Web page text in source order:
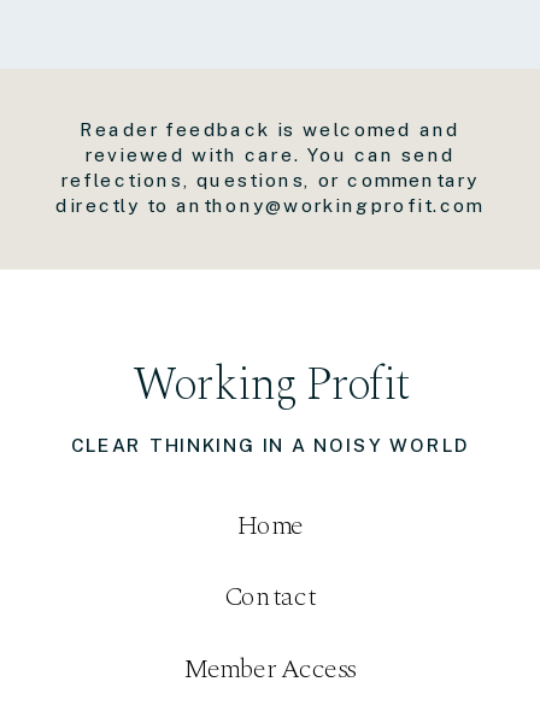
CLEAR THINKING IN A NOISY WORLD
Working Profit
Contact
Member Access
Home
Reader feedback is welcomed and
reviewed with care. You can send
reflections, questions, or commentary
directly to anthony@workingprofit.com